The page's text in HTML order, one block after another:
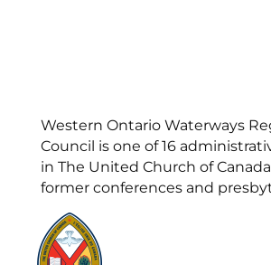
Western Ontario Waterways
Council is one of 16
in The United Church of
former conferences and